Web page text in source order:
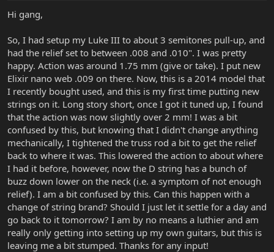
r
r
Hi gang,
So, I had setup my Luke III to about 3 semitones pull-up, and
had the relief set to between .008 and .010". I was pretty
happy. Action was around 1.75 mm (give or take). I put new
Elixir nano web .009 on there. Now, this is a 2014 model that
I recently bought used, and this is my first time putting new
strings on it. Long story short, once I got it tuned up, I found
that the action was now slightly over 2 mm! I was a bit
confused by this, but knowing that I didn't change anything
mechanically, I tightened the truss rod a bit to get the relief
back to where it was. This lowered the action to about where
I had it before, however, now the D string has a bunch of
buzz down lower on the neck (i.e. a symptom of not enough
relief). I am a bit confused by this. Can this happen with a
change of string brand? Should I just let it settle for a day and
go back to it tomorrow? I am by no means a luthier and am
really only getting into setting up my own guitars, but this is
leaving me a bit stumped. Thanks for any input!